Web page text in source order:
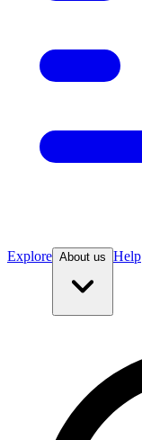
Explore About us Help